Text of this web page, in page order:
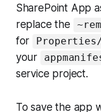
SharePoint App
replace the
for
your
service project.
To save the app